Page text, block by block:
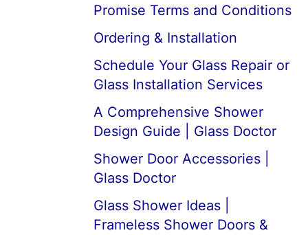
Promise Terms and Conditions
Ordering & Installation
Schedule Your Glass Repair or
Glass Installation Services
A Comprehensive Shower
Design Guide | Glass Doctor
Shower Door Accessories |
Glass Doctor
Glass Shower Ideas |
Frameless Shower Doors &